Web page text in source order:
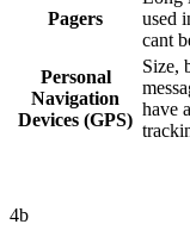
Pagers
used
cant
Personal
Navigation
Devices (GPS)
Size,
have
4b